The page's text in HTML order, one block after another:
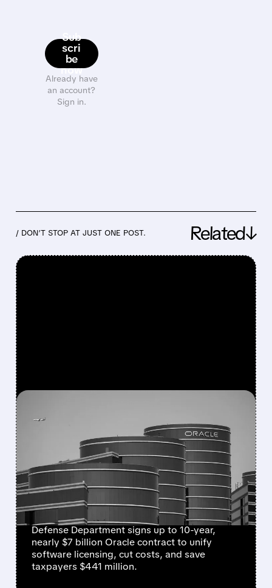
Sub
scri
be
now
Already have
an account?
Sign in.
/ DON’T STOP AT JUST ONE POST. Related↓
ORACLE WINS NEARLY $7
BILLION PENTAGON
SOFTWARE DEAL TO
STREAMLINE MILITARY
SYSTEMS
Defense Department signs up to 10-year,
nearly $7 billion Oracle contract to unify
software licensing, cut costs, and save
taxpayers $441 million.